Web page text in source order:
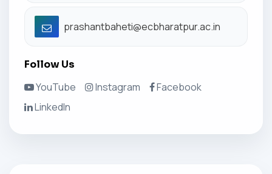
prashantbaheti@ecbharatpur.ac.in
Follow Us
YouTube Instagram
Facebook
LinkedIn